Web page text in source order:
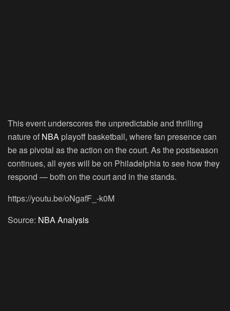
This event underscores the unpredictable and thrilling
nature of NBA playoff basketball, where fan presence can
be as pivotal as the action on the court. As the postseason
continues, all eyes will be on Philadelphia to see how they
respond — both on the court and in the stands.
https://youtu.be/oNgafF_-k0M
Source: NBA Analysis